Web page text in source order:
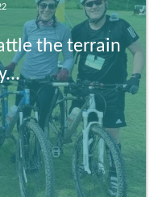
the terrain